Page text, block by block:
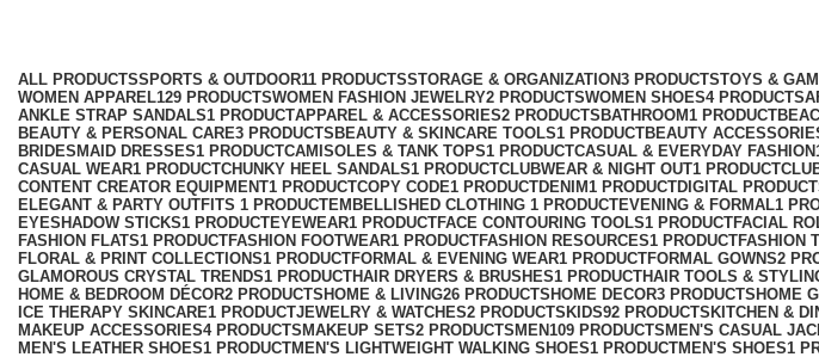
ALL PRODUCTSSPORTS & OUTDOOR11 PRODUCTSSTORAGE & ORGANIZATION3 PRODUCTSTOYS &
WOMEN APPAREL129 PRODUCTSWOMEN FASHION JEWELRY2 PRODUCTSWOMEN SHOES4 PRODUCTS
ANKLE STRAP SANDALS1 PRODUCTAPPAREL & ACCESSORIES2 PRODUCTS BATHROOM1 PRODUCT
BEAUTY & PERSONAL CARE3 PRODUCTS BEAUTY & SKINCARE TOOLS1 PRODUCTBEAUTY
BRIDESMAID DRESSES1 PRODUCTCAMISOLES & TANK TOPS1 PRODUCTCASUAL & EVERYDAY FASHION
CASUAL WEAR1 PRODUCTCHUNKY HEEL SANDALS1 PRODUCTCLUBWEAR & NIGHT OUT1 PRODUCT
CONTENT CREATOR EQUIPMENT1 PRODUCTCOPY CODE1 PRODUCTDENIM1 PRODUCTDIGITAL
ELEGANT & PARTY OUTFITS ​ 1 PRODUCTEMBELLISHED CLOTHING ​ 1 PRODUCTEVENING & FORMAL1
EYESHADOW STICKS1 PRODUCTEYEWEAR1 PRODUCTFACE CONTOURING TOOLS1 PRODUCTFACIAL
FASHION FLATS1 PRODUCTFASHION FOOTWEAR1 PRODUCTFASHION RESOURCES1 PRODUCTFASHION
FLORAL & PRINT COLLECTIONS1 PRODUCTFORMAL & EVENING WEAR1 PRODUCTFORMAL GOWNS2
GLAMOROUS CRYSTAL TRENDS1 PRODUCTHAIR DRYERS & BRUSHES1 PRODUCTHAIR TOOLS &
HOME & BEDROOM DÉCOR2 PRODUCTS HOME & LIVING26 PRODUCTS HOME DECOR3 PRODUCTS HOME
ICE THERAPY SKINCARE1 PRODUCTJEWELRY & WATCHES2 PRODUCTS KIDS92 PRODUCTS KITCHEN &
MAKEUP ACCESSORIES4 PRODUCTS MAKEUP SETS2 PRODUCTS MEN109 PRODUCTS MEN'S CASUAL
MEN'S LEATHER SHOES1 PRODUCTMEN'S LIGHTWEIGHT WALKING SHOES1 PRODUCTMEN'S SHOES1